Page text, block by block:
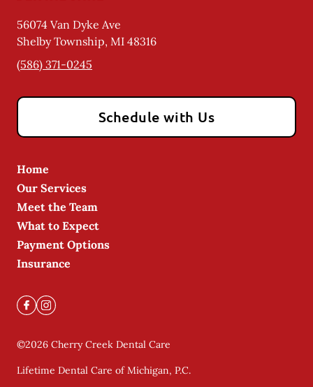
56074 Van Dyke Ave
Shelby Township, MI 48316
(586) 371-0245
Schedule with Us
Home
Our Services
Meet the Team
What to Expect
Payment Options
Insurance
©2026 Cherry Creek Dental Care
Lifetime Dental Care of Michigan, P.C.